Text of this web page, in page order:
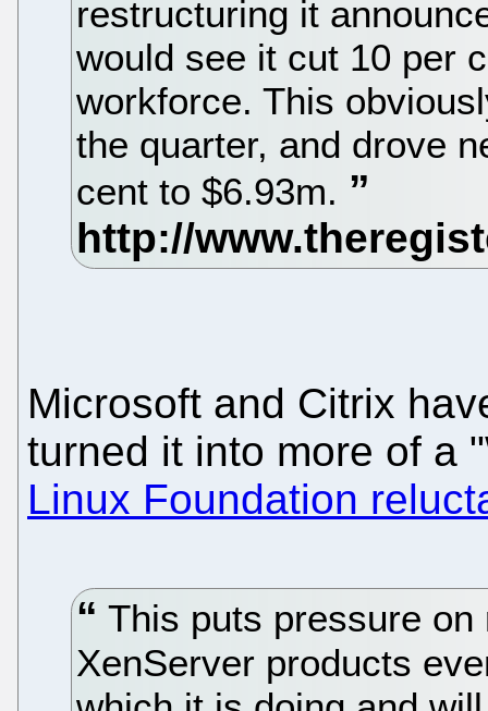
restructuring it
would see it cut 10 per
workforce. This
the quarter, and drove
cent to $6.93m.
Microsoft and Citrix
turned it into more of a
Linux Foundation
This puts pressure
XenServer products